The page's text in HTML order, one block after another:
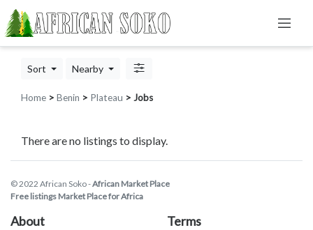
Sort Nearby
Home > Benin > Plateau > Jobs
There are no listings to display.
© 2022 African Soko -African Market Place
Free listings Market Place for Africa
About Terms